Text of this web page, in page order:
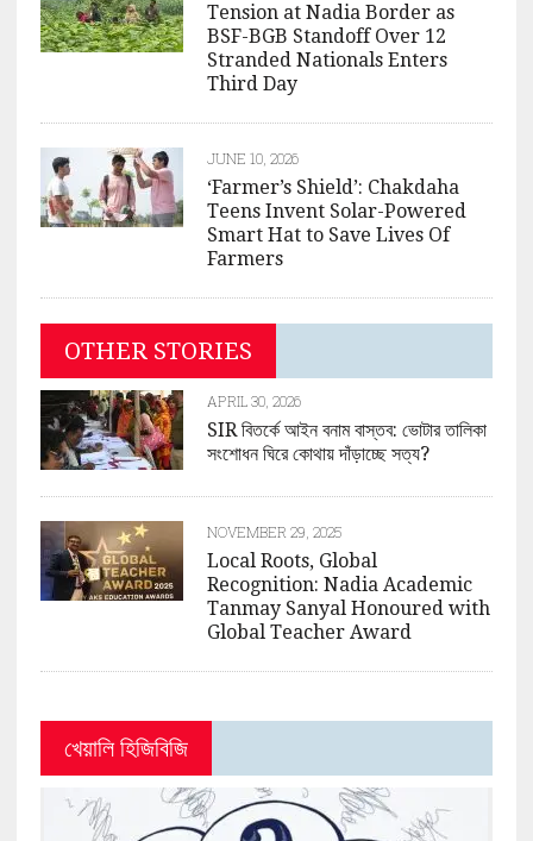
Tension at Nadia Border as
BSF-BGB Standoff Over 12
Stranded Nationals Enters
Third Day
JUNE 10, 2026
‘Farmer’s Shield’: Chakdaha
Teens Invent Solar-Powered
Smart Hat to Save Lives Of
Farmers
OTHER STORIES
APRIL 30, 2026
SIR বিতর্কে আইন বনাম বাস্তব: ভোটার তালিকা
সংশোধন ঘিরে কোথায় দাঁড়াচ্ছে সত্য?
NOVEMBER 29, 2025
Local Roots, Global
Recognition: Nadia Academic
Tanmay Sanyal Honoured with
Global Teacher Award
খেয়ালি হিজিবিজি